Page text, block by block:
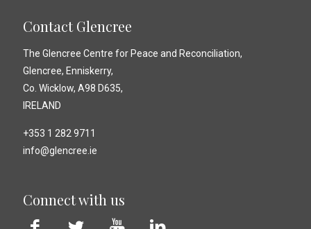
Contact Glencree
The Glencree Centre for Peace and Reconciliation,
Glencree, Enniskerry,
Co. Wicklow, A98 D635,
IRELAND
+353 1 282 9711
info@glencree.ie
Connect with us